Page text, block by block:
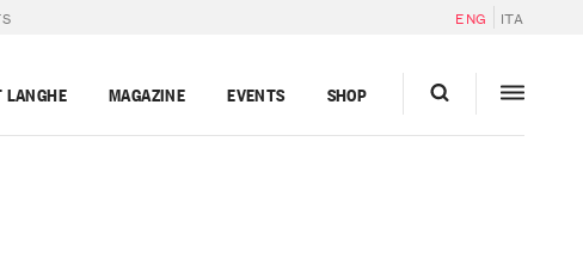
ENG ITA
LANGHE MAGAZINE EVENTS SHOP